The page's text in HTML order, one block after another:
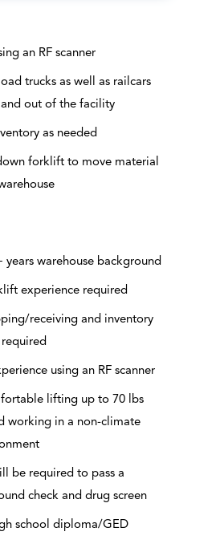
an RF scanner
trucks as well as railcars
out of the facility
as needed
forklift to move material
years warehouse background
experience required
receiving and inventory
using an RF scanner
lifting up to 70 lbs
working in a non-climate
be required to pass a
check and drug screen
school diploma/GED